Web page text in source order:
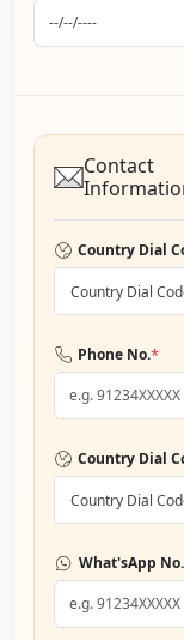
Contact
Country Dial
Country Dial
Phone No.*
Country Dial
Country Dial
What'sApp No.